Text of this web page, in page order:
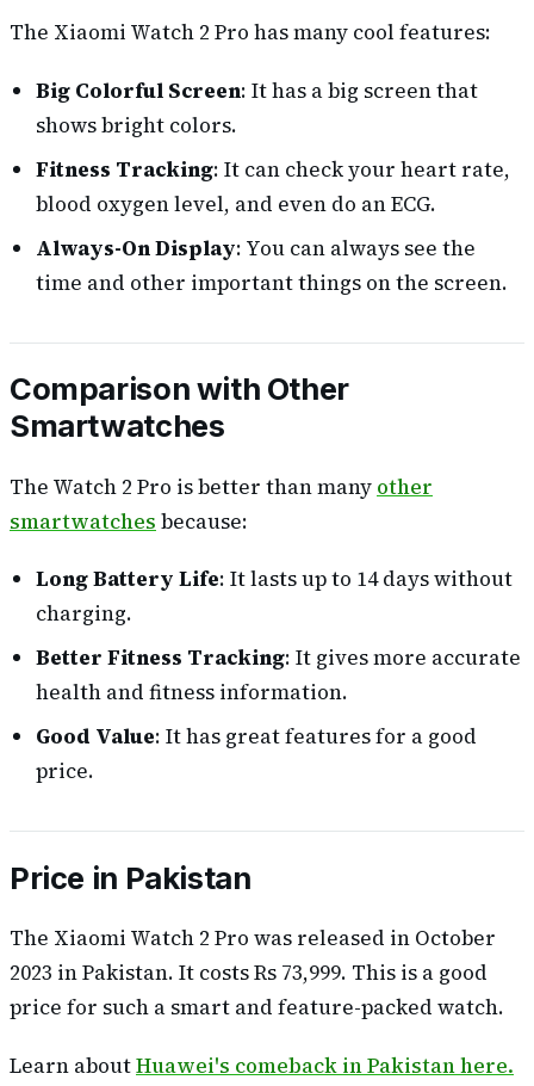
The Xiaomi Watch 2 Pro has many cool features:
Big Colorful Screen: It has a big screen that
shows bright colors.
Fitness Tracking: It can check your heart rate,
blood oxygen level, and even do an ECG.
Always-On Display: You can always see the
time and other important things on the screen.
Comparison with Other
Smartwatches
The Watch 2 Pro is better than many other
smartwatches because:
Long Battery Life: It lasts up to 14 days without
charging.
Better Fitness Tracking: It gives more accurate
health and fitness information.
Good Value: It has great features for a good
price.
Price in Pakistan
The Xiaomi Watch 2 Pro was released in October
2023 in Pakistan. It costs Rs 73,999. This is a good
price for such a smart and feature-packed watch.
Learn aboutHuawei's comeback in Pakistan here.